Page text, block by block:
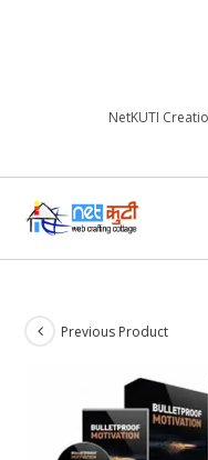
NetKUTI
Previous Product